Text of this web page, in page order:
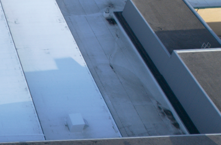
roof is
its condition, you
& Maintenance,
leveraging
incorporating
that each
with a